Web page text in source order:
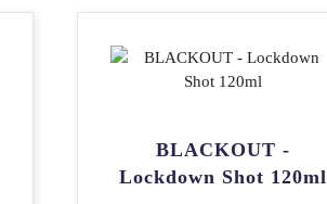
BLACKOUT -
Lockdown Shot 120ml